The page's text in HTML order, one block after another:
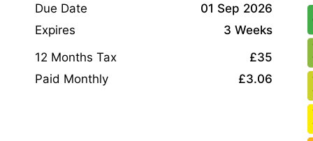
Due Date
01 Sep 2026
Expires
3 Weeks
12 Months Tax
£35
Paid Monthly
£3.06